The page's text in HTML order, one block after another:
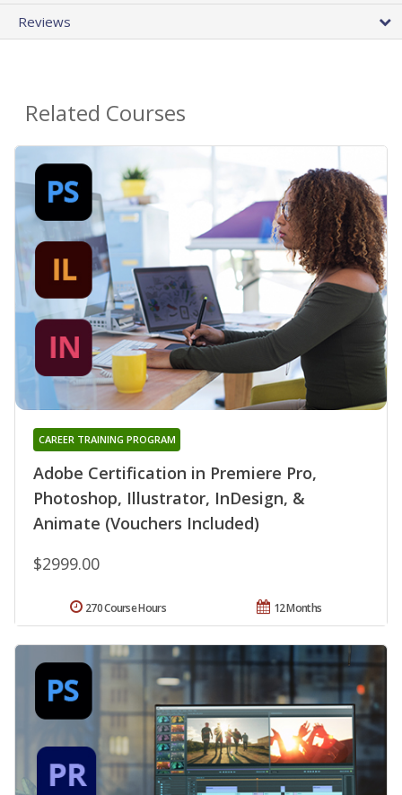
Reviews
Related Courses
Adobe Certification in Premiere Pro,
Photoshop, Illustrator, InDesign, &
Animate (Vouchers Included)
CAREER TRAINING PROGRAM
$2999.00
12 Months
270 Course Hours